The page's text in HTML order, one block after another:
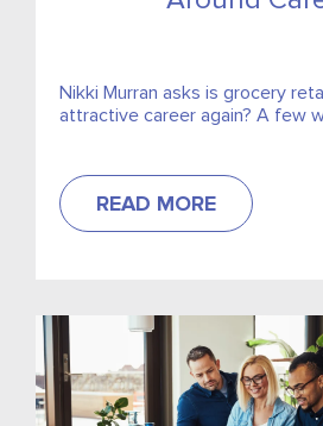
Nikki Murran asks is grocery
attractive career again? A few
READ MORE